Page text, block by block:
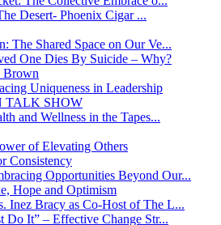
Desert- Phoenix Cigar ...
The Shared Space on Our Ve...
One Dies By Suicide – Why?
Brown
Uniqueness in Leadership
TALK SHOW
and Wellness in the Tapes...
of Elevating Others
Consistency
Opportunities Beyond Our...
Hope and Optimism
Inez Bracy as Co-Host of The L...
Do It” – Effective Change Str...